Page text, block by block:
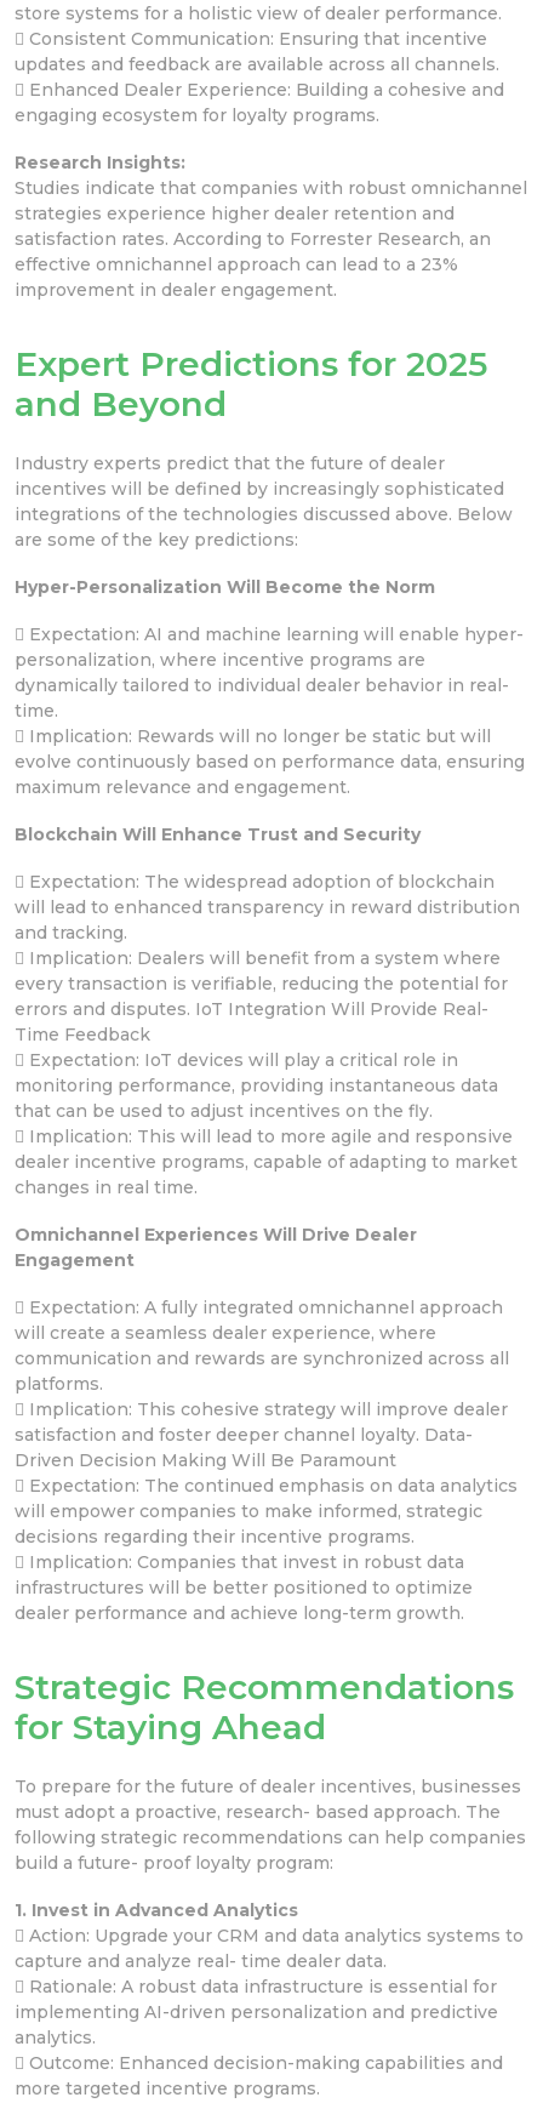
store systems for a holistic view of dealer performance.
 Consistent Communication: Ensuring that incentive
updates and feedback are available across all channels.
 Enhanced Dealer Experience: Building a cohesive and
engaging ecosystem for loyalty programs.
Research Insights:
Studies indicate that companies with robust omnichannel
strategies experience higher dealer retention and
satisfaction rates. According to Forrester Research, an
effective omnichannel approach can lead to a 23%
improvement in dealer engagement.
Expert Predictions for 2025
and Beyond
Industry experts predict that the future of dealer
incentives will be defined by increasingly sophisticated
integrations of the technologies discussed above. Below
are some of the key predictions:
Hyper-Personalization Will Become the Norm
 Expectation: AI and machine learning will enable hyper-
personalization, where incentive programs are
dynamically tailored to individual dealer behavior in real-
time.
 Implication: Rewards will no longer be static but will
evolve continuously based on performance data, ensuring
maximum relevance and engagement.
Blockchain Will Enhance Trust and Security
 Expectation: The widespread adoption of blockchain
will lead to enhanced transparency in reward distribution
and tracking.
 Implication: Dealers will benefit from a system where
every transaction is verifiable, reducing the potential for
errors and disputes. IoT Integration Will Provide Real-
Time Feedback
 Expectation: IoT devices will play a critical role in
monitoring performance, providing instantaneous data
that can be used to adjust incentives on the fly.
 Implication: This will lead to more agile and responsive
dealer incentive programs, capable of adapting to market
changes in real time.
Omnichannel Experiences Will Drive Dealer
Engagement
 Expectation: A fully integrated omnichannel approach
will create a seamless dealer experience, where
communication and rewards are synchronized across all
platforms.
 Implication: This cohesive strategy will improve dealer
satisfaction and foster deeper channel loyalty. Data-
Driven Decision Making Will Be Paramount
 Expectation: The continued emphasis on data analytics
will empower companies to make informed, strategic
decisions regarding their incentive programs.
 Implication: Companies that invest in robust data
infrastructures will be better positioned to optimize
dealer performance and achieve long-term growth.
Strategic Recommendations
for Staying Ahead
To prepare for the future of dealer incentives, businesses
must adopt a proactive, research- based approach. The
following strategic recommendations can help companies
build a future- proof loyalty program:
1. Invest in Advanced Analytics
 Action: Upgrade your CRM and data analytics systems to
capture and analyze real- time dealer data.
 Rationale: A robust data infrastructure is essential for
implementing AI-driven personalization and predictive
analytics.
 Outcome: Enhanced decision-making capabilities and
more targeted incentive programs.